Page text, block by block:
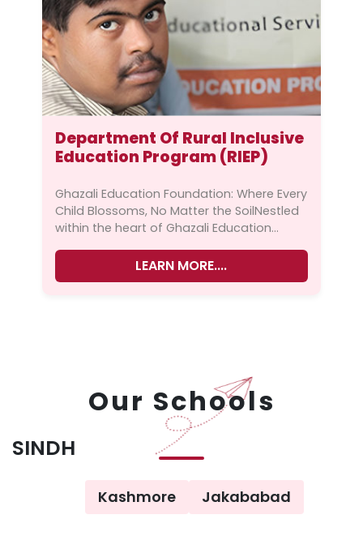
/home/ghazali1/public_html/wp-
content/themes/ghazalipak/inc/custo
Warning: Trying to access array offset on
/home/ghazali1/public_html/wp-
content/themes/ghazalipak/inc/custo
Department Of Rural Inclusive
Education Program (RIEP)
Ghazali Education Foundation: Where Every
Child Blossoms, No Matter the SoilNestled
within the heart of Ghazali Education
Education Program (RIEP)...
LEARN MORE....
Our Schools
SINDH
Kashmore Jakababad